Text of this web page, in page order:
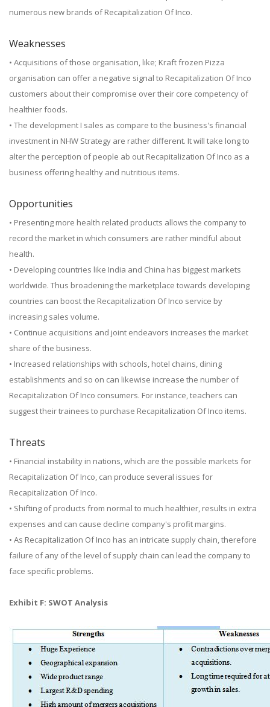
numerous new brands of Recapitalization Of Inco.
Weaknesses
• Acquisitions of those organisation, like; Kraft frozen Pizza
organisation can offer a negative signal to Recapitalization Of Inco
customers about their compromise over their core competency of
healthier foods.
• The development I sales as compare to the business's financial
investment in NHW Strategy are rather different. It will take long to
alter the perception of people ab out Recapitalization Of Inco as a
business offering healthy and nutritious items.
Opportunities
• Presenting more health related products allows the company to
record the market in which consumers are rather mindful about
health.
• Developing countries like India and China has biggest markets
worldwide. Thus broadening the marketplace towards developing
countries can boost the Recapitalization Of Inco service by
increasing sales volume.
• Continue acquisitions and joint endeavors increases the market
share of the business.
• Increased relationships with schools, hotel chains, dining
establishments and so on can likewise increase the number of
Recapitalization Of Inco consumers. For instance, teachers can
suggest their trainees to purchase Recapitalization Of Inco items.
Threats
• Financial instability in nations, which are the possible markets for
Recapitalization Of Inco, can produce several issues for
Recapitalization Of Inco.
• Shifting of products from normal to much healthier, results in extra
expenses and can cause decline company's profit margins.
• As Recapitalization Of Inco has an intricate supply chain, therefore
failure of any of the level of supply chain can lead the company to
face specific problems.
Exhibit F: SWOT Analysis